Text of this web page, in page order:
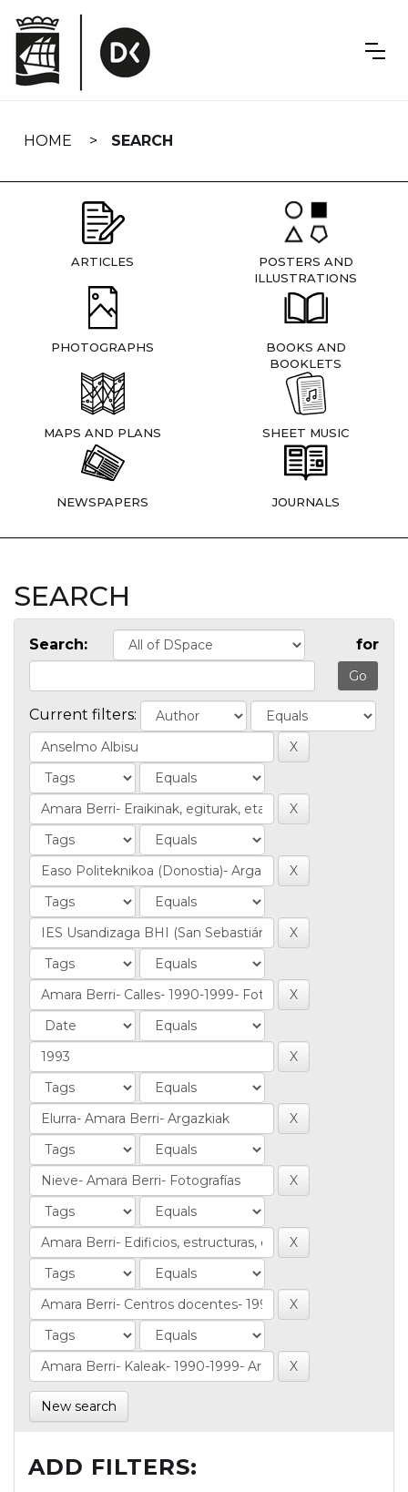
navigation
HOME SEARCH
ARTICLES
POSTERS AND
ILLUSTRATIONS
PHOTOGRAPHS
BOOKS AND
BOOKLETS
MAPS AND PLANS SHEET MUSIC
NEWSPAPERS JOURNALS
SEARCH
Search: for
Current filters:
New search
ADD FILTERS: